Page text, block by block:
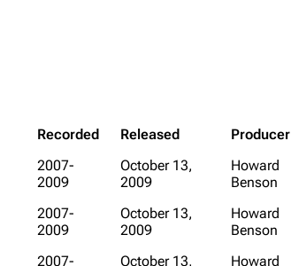
Recorded Released Producer
2007-
2009
October 13,
2009
Howard
Benson
2007-
2009
October 13,
2009
Howard
Benson
2007-
October 13,
Howard